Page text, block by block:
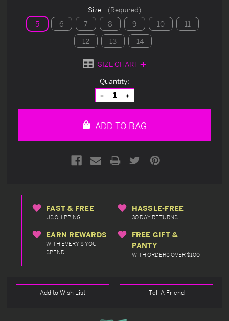
Size: (Required)
5 6 7 8 9 10
11
12
13 14
SIZE CHART
Quantity:
Decrease
Quantity
of
Increase
Quantity
of
ADD TO BAG
FAST & FREE
US SHIPPING
HASSLE-FREE
30 DAY RETURNS
EARN REWARDS
WITH EVERY $ YOU
SPEND
FREE GIFT &
PANTY
WITH ORDERS OVER $100
Add to Wish List Tell A Friend